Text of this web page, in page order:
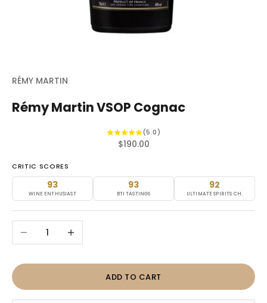
RÉMY MARTIN
Rémy Martin VSOP Cognac
(5.0)
Sale price
$190.00
CRITIC SCORES
93
WINE ENTHUSIAST
93
BTI TASTINGS
92
ULTIMATE SPIRITS CH.
Decrease quantityIncrease quantity
ADD TO CART